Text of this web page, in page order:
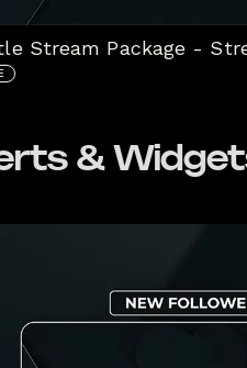
Stream Package -
&